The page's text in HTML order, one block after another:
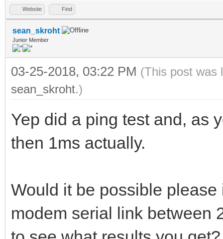
Website Find
sean_skroht
Junior Member
03-25-2018, 03:22 PM (This post was
sean_skroht.)
Yep did a ping test and, as
then 1ms actually.
Would it be possible
modem serial link between